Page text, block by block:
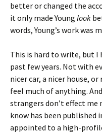
better or changed the
it only made Young look
words, Young’s work was
This is hard to write, but I
past few years. Not with
nicer car, a nicer house,
feel much of anything.
strangers don’t effect me
know has been published
appointed to a high-